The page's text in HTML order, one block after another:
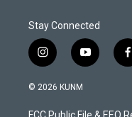
Stay Connected
i
n
s
a
y
o
u
f
b
© 2026 KUNM
FCC Public File & EEO